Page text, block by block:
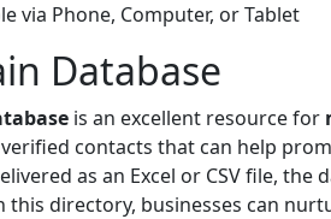
via Phone, Computer, or Tablet
Database
is an excellent resource for
contacts that can help
as an Excel or CSV file, the
this directory, businesses can